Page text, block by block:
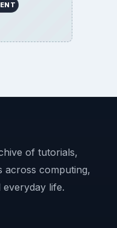
of tutorials,
across computing,
everyday life.